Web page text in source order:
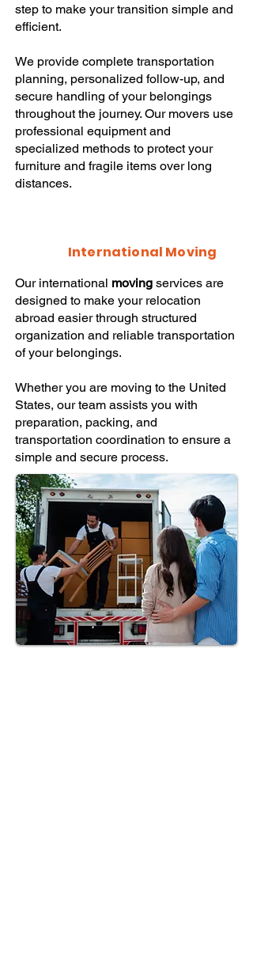
step to make your transition simple and
efficient.
We provide complete transportation
planning, personalized follow-up, and
secure handling of your belongings
throughout the journey. Our movers use
professional equipment and
specialized methods to protect your
furniture and fragile items over long
distances.
International Moving
Our international moving services are
designed to make your relocation
abroad easier through structured
organization and reliable transportation
of your belongings.
Whether you are moving to the United
States, our team assists you with
preparation, packing, and
transportation coordination to ensure a
simple and secure process.